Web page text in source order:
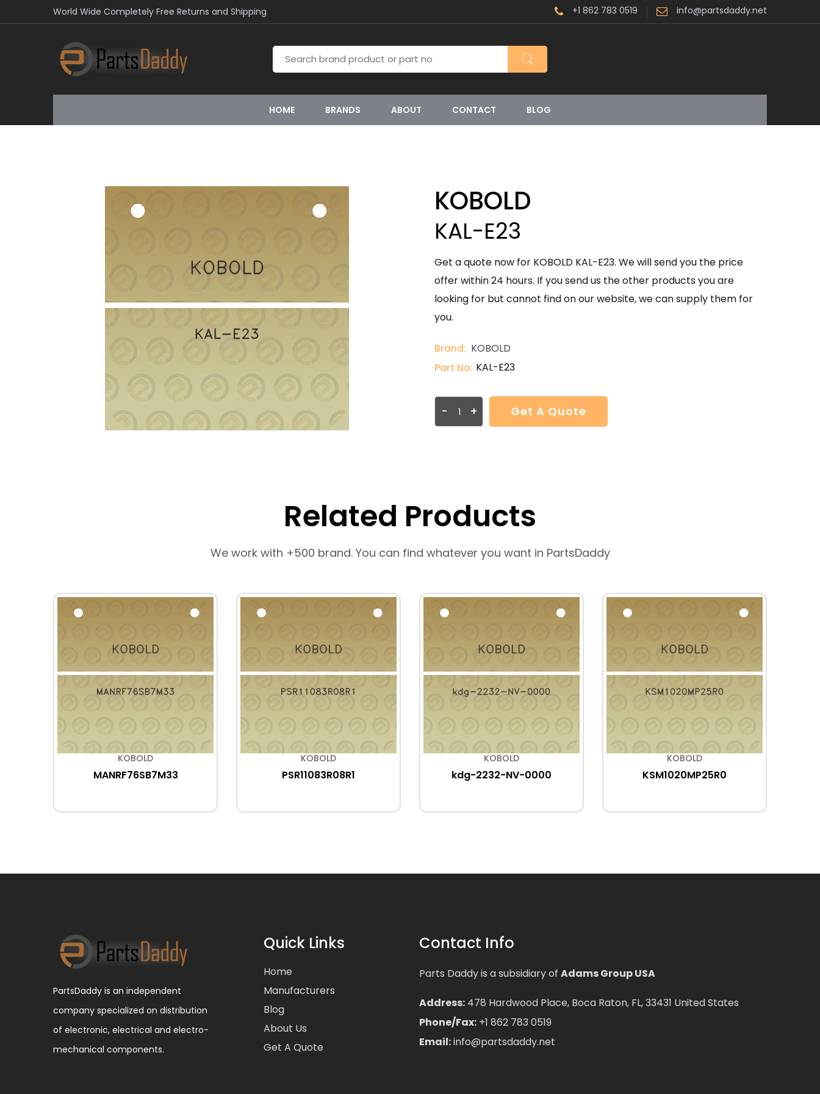
World Wide Completely Free Returns and Shipping +1 862 783 0519 info@partsdaddy.net
HOME BRANDS ABOUT CONTACT BLOG
KOBOLD
KAL-E23
Get a quote now for KOBOLD KAL-E23. We will send you the price
offer within 24 hours. If you send us the other products you are
looking for but cannot find on our website, we can supply them for
you.
Brand: KOBOLD
Part No: KAL-E23
- + Get A Quote
Related Products
We work with +500 brand. You can find whatever you want in PartsDaddy
KOBOLD
MANRF76SB7M33
KOBOLD
PSR11083R08R1
KOBOLD
kdg-2232-NV-0000
KOBOLD
KSM1020MP25R0
PartsDaddy is an independent
company specialized on distribution
of electronic, electrical and electro-
mechanical components.
Quick Links
Home
Manufacturers
Blog
About Us
Get A Quote
Contact Info
Parts Daddy is a subsidiary of Adams Group USA
Address: 478 Hardwood Place, Boca Raton, FL, 33431 United States
Phone/Fax: +1 862 783 0519
Email:info@partsdaddy.net